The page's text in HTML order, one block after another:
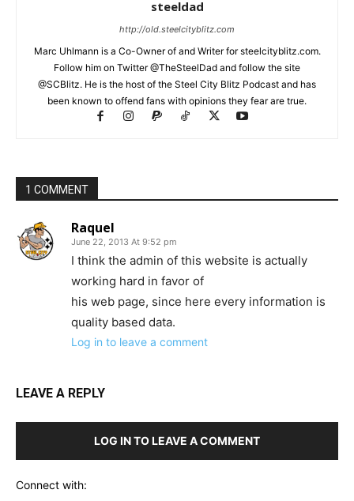
steeldad
http://old.steelcityblitz.com
Marc Uhlmann is a Co-Owner of and Writer for steelcityblitz.com.
Follow him on Twitter @TheSteelDad and follow the site
@SCBlitz. He is the host of the Steel City Blitz Podcast and has
been known to offend fans with opinions they fear are true.
1 COMMENT
Raquel
June 22, 2013 At 9:52 pm
I think the admin of this website is actually
working hard in favor of
his web page, since here every information is
quality based data.
Log in to leave a comment
LEAVE A REPLY
LOG IN TO LEAVE A COMMENT
Connect with: